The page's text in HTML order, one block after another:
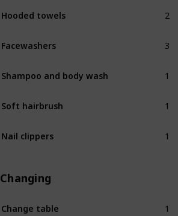
Hooded towels
Facewashers
Shampoo and body wash
Soft hairbrush
Nail clippers
Changing
Change table